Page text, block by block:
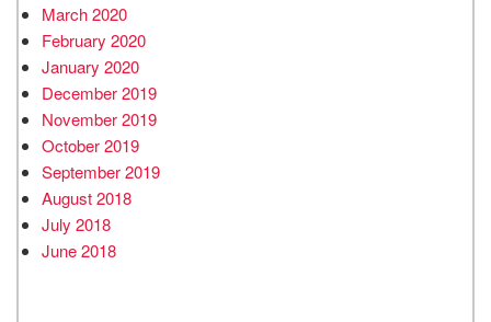
March 2020
February 2020
January 2020
December 2019
November 2019
October 2019
September 2019
August 2018
July 2018
June 2018